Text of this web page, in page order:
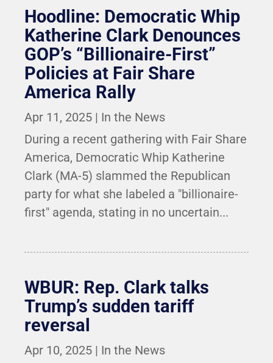
Hoodline: Democratic Whip
Katherine Clark Denounces
GOP’s “Billionaire-First”
Policies at Fair Share
America Rally
Apr 11, 2025 | In the News
During a recent gathering with Fair Share
America, Democratic Whip Katherine
Clark (MA-5) slammed the Republican
party for what she labeled a "billionaire-
first" agenda, stating in no uncertain...
WBUR: Rep. Clark talks
Trump’s sudden tariff
reversal
Apr 10, 2025 | In the News